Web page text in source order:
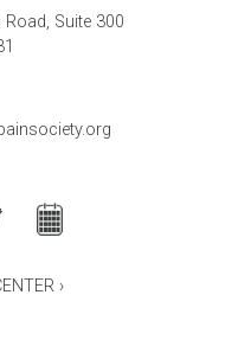
Suite 300
›